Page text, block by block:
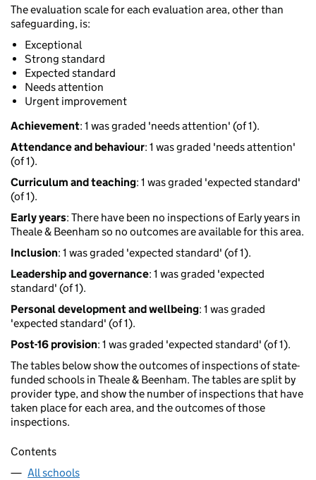
The evaluation scale for each evaluation area, other than
safeguarding, is:
Exceptional
Strong standard
Expected standard
Needs attention
Urgent improvement
Achievement: 1 was graded 'needs attention' (of 1).
Attendance and behaviour: 1 was graded 'needs attention'
(of 1).
Curriculum and teaching: 1 was graded 'expected standard'
(of 1).
Early years: There have been no inspections of Early years in
Theale & Beenham so no outcomes are available for this area.
Inclusion: 1 was graded 'expected standard' (of 1).
Leadership and governance: 1 was graded 'expected
standard' (of 1).
Personal development and wellbeing: 1 was graded
'expected standard' (of 1).
Post-16 provision: 1 was graded 'expected standard' (of 1).
The tables below show the outcomes of inspections of state-
funded schools in Theale & Beenham. The tables are split by
provider type, and show the number of inspections that have
taken place for each area, and the outcomes of those
inspections.
Contents
All schools